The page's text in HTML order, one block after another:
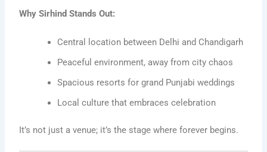
Why Sirhind Stands Out:
Central location between Delhi and Chandigarh
Peaceful environment, away from city chaos
Spacious resorts for grand Punjabi weddings
Local culture that embraces celebration
It’s not just a venue; it’s the stage where forever begins.